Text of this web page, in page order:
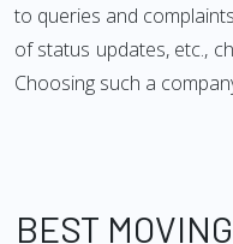
to queries and
of status updates, etc.,
Choosing such a
BEST